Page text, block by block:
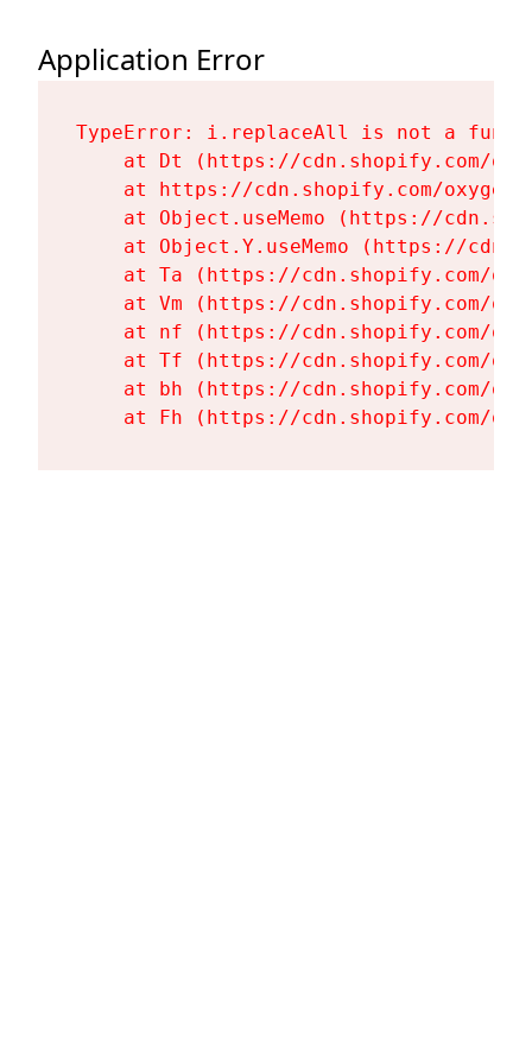
Application Error
TypeError: i.replaceAll is not a
at Dt (https://cdn.shopify.com/
at https://cdn.shopify.com/
at Object.useMemo (https://
at Object.Y.useMemo (https://
at Ta (https://cdn.shopify.com/
at Vm (https://cdn.shopify.com/
at nf (https://cdn.shopify.com/
at Tf (https://cdn.shopify.com/
at bh (https://cdn.shopify.com/
at Fh (https://cdn.shopify.com/